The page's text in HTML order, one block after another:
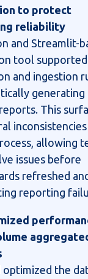
to protect
reliability
and Streamlit-
tool supported
and ingestion
generating
This
allowing
issues before
refreshed
reporting
optimized the